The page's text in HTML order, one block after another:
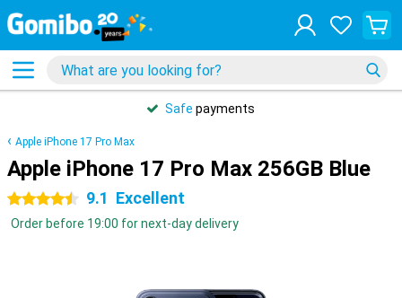
Safe payments
Apple iPhone 17 Pro Max
Apple iPhone 17 Pro Max 256GB Blue
4.5 stars 9.1 Excellent
Order before 19:00 for next-day delivery